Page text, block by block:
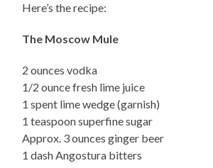
Here’s the recipe:
The Moscow Mule
2 ounces vodka
1/2 ounce fresh lime juice
1 spent lime wedge (garnish)
1 teaspoon superfine sugar
Approx. 3 ounces ginger beer
1 dash Angostura bitters